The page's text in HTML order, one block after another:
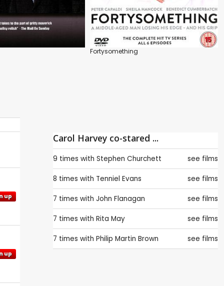
Fortysomething
up
up
Carol Harvey co-stared ...
9 times with Stephen Churchett see films
8 times with Tenniel Evans see films
7 times with John Flanagan see films
7 times with Rita May see films
7 times with Philip Martin Brown see films